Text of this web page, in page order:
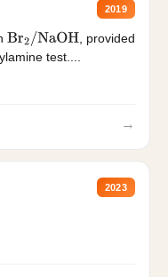
2019
Br2/NaOH
, provided
test....
→
2023